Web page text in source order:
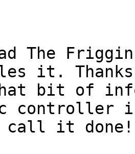
The
it.
bit of
controller
call it done!